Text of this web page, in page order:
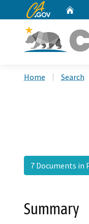
CA.gov
Home Search
7 Documents in
Summary